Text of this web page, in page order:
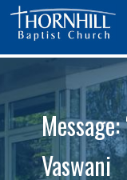
Vaswani